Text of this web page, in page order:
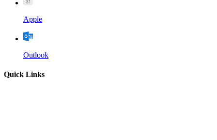
Apple
Outlook
Quick Links